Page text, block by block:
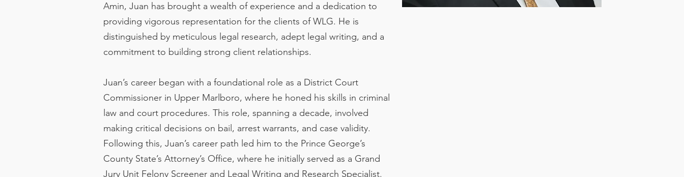
Amin, Juan has brought a wealth of experience and a dedication to
providing vigorous representation for the clients of WLG. He is
distinguished by meticulous legal research, adept legal writing, and a
commitment to building strong client relationships.
Juan’s career began with a foundational role as a District Court
Commissioner in Upper Marlboro, where he honed his skills in criminal
law and court procedures. This role, spanning a decade, involved
making critical decisions on bail, arrest warrants, and case validity.
Following this, Juan’s career path led him to the Prince George’s
County State’s Attorney’s Office, where he initially served as a Grand
Jury Unit Felony Screener and Legal Writing and Research Specialist.